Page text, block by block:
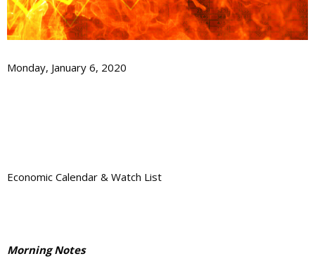
Monday, January 6, 2020
Economic Calendar & Watch List
Morning Notes